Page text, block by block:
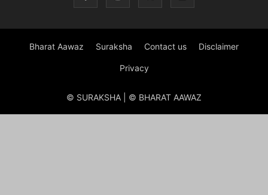
Bharat Aawaz Suraksha Contact us Disclaimer
Privacy
© SURAKSHA | © BHARAT AAWAZ